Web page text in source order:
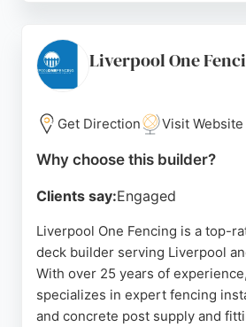
competitive pricing and a
above and beyond, Terry's
Source: Facebook, Twitter,Google
Liverpool One
Get Direction Visit Website
Why choose this builder?
Clients say:Engaged
Liverpool One Fencing is a top-
deck builder serving Liverpool
With over 25 years of
specializes in expert fencing
and concrete post supply and